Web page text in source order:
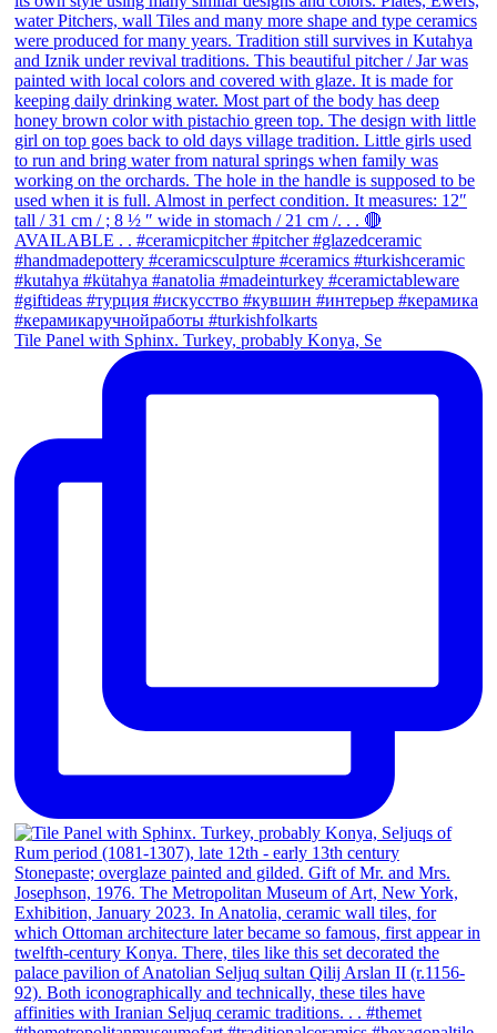
Tile Panel with Sphinx. Turkey, probably Konya, Se